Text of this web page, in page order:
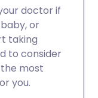
doctor if
or
taking
to consider
most
you.